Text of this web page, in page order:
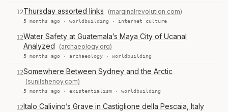
12Thursday assorted links (marginalrevolution.com)
5 months ago · worldbuilding · internet culture
12Water Safety at Guatemala’s Maya City of Ucanal
Analyzed
(archaeology.org)
5 months ago · archaeology · worldbuilding
12Somewhere Between Sydney and the Arctic
(sunilshenoy.com)
5 months ago · existentialism · worldbuilding
12Italo Calivino’s Grave in Castiglione della Pescaia, Italy